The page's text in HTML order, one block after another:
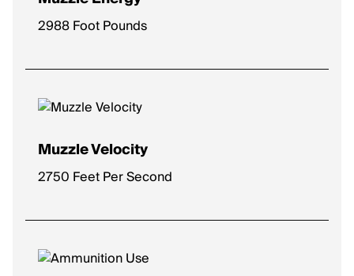
2988 Foot Pounds
Muzzle Velocity
2750 Feet Per Second